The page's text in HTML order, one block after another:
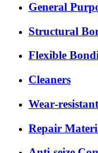
General
Structural
Flexible
Cleaners
Repair